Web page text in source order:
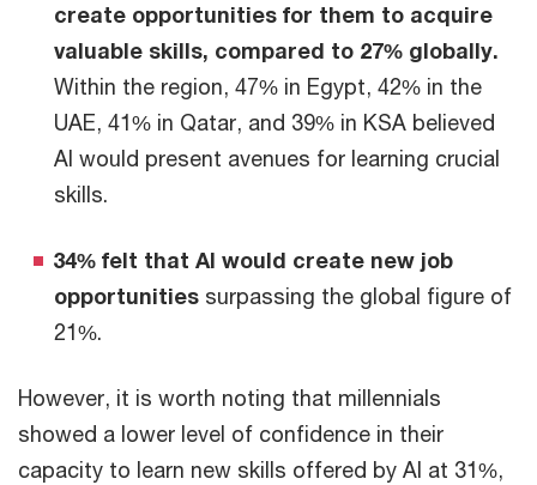
create opportunities for them to acquire
valuable skills, compared to 27% globally.
Within the region, 47% in Egypt, 42% in the
UAE, 41% in Qatar, and 39% in KSA believed
AI would present avenues for learning crucial
skills.
34% felt that AI would create new job
opportunities surpassing the global figure of
21%.
However, it is worth noting that millennials
showed a lower level of confidence in their
capacity to learn new skills offered by AI at 31%,